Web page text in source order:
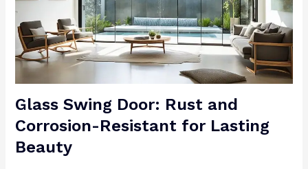
Glass Swing Door: Rust and
Corrosion-Resistant for Lasting
Beauty